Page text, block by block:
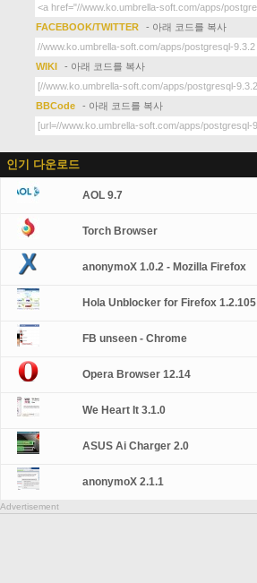
FACEBOOK/TWITTER - 아래 코드를 복사
WIKI - 아래 코드를 복사
BBCode - 아래 코드를 복사
인기 다운로드
AOL 9.7
Torch Browser
anonymoX 1.0.2 - Mozilla Firefox
Hola Unblocker for Firefox 1.2.105
FB unseen - Chrome
Opera Browser 12.14
We Heart It 3.1.0
ASUS Ai Charger 2.0
anonymoX 2.1.1
Advertisement